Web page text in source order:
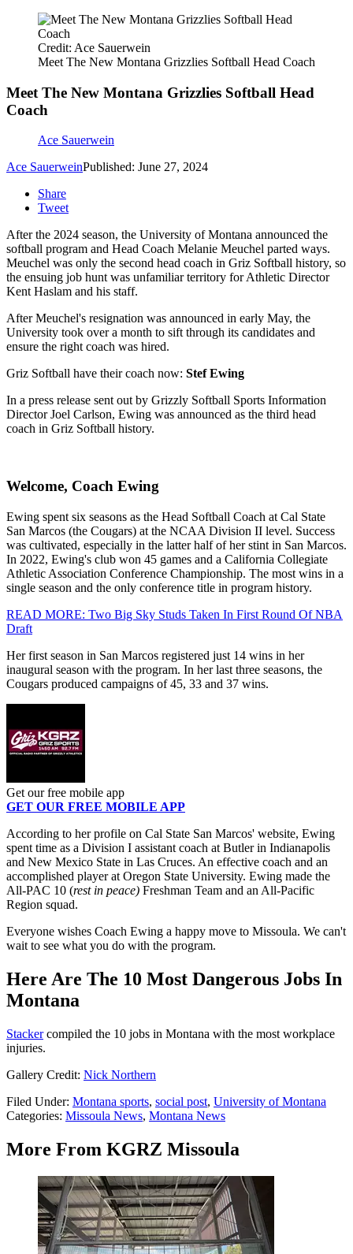
Credit: Ace Sauerwein
Meet The New Montana Grizzlies Softball Head Coach
Meet The New Montana Grizzlies Softball Head
Coach
Ace Sauerwein
Ace SauerweinPublished: June 27, 2024
Share
Tweet
After the 2024 season, the University of Montana announced the
softball program and Head Coach Melanie Meuchel parted ways.
Meuchel was only the second head coach in Griz Softball history, so
the ensuing job hunt was unfamiliar territory for Athletic Director
Kent Haslam and his staff.
After Meuchel's resignation was announced in early May, the
University took over a month to sift through its candidates and
ensure the right coach was hired.
Griz Softball have their coach now: Stef Ewing
In a press release sent out by Grizzly Softball Sports Information
Director Joel Carlson, Ewing was announced as the third head
coach in Griz Softball history.
Welcome, Coach Ewing
Ewing spent six seasons as the Head Softball Coach at Cal State
San Marcos (the Cougars) at the NCAA Division II level. Success
was cultivated, especially in the latter half of her stint in San Marcos.
In 2022, Ewing's club won 45 games and a California Collegiate
Athletic Association Conference Championship. The most wins in a
single season and the only conference title in program history.
READ MORE: Two Big Sky Studs Taken In First Round Of NBA
Draft
Her first season in San Marcos registered just 14 wins in her
inaugural season with the program. In her last three seasons, the
Cougars produced campaigns of 45, 33 and 37 wins.
Get our free mobile app
GET OUR FREE MOBILE APP
According to her profile on Cal State San Marcos' website, Ewing
spent time as a Division I assistant coach at Butler in Indianapolis
and New Mexico State in Las Cruces. An effective coach and an
accomplished player at Oregon State University. Ewing made the
All-PAC 10 (rest in peace) Freshman Team and an All-Pacific
Region squad.
Everyone wishes Coach Ewing a happy move to Missoula. We can't
wait to see what you do with the program.
Here Are The 10 Most Dangerous Jobs In
Montana
Stackercompiled the 10 jobs in Montana with the most workplace
injuries.
Gallery Credit: Nick Northern
Filed Under: Montana sports, social post, University of Montana
Categories: Missoula News, Montana News
More From KGRZ Missoula